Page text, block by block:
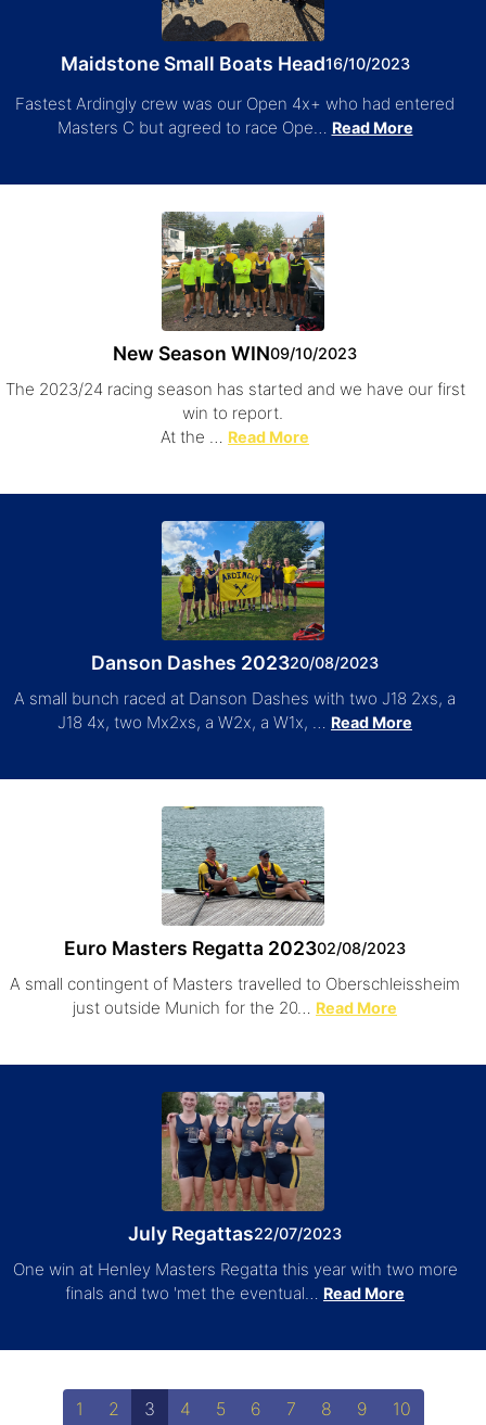
Maidstone Small Boats Head16/10/2023
Fastest Ardingly crew was our Open 4x+ who had entered
Masters C but agreed to race Ope… Read More
New Season WIN09/10/2023
The 2023/24 racing season has started and we have our first
win to report.
At the … Read More
Danson Dashes 202320/08/2023
A small bunch raced at Danson Dashes with two J18 2xs, a
J18 4x, two Mx2xs, a W2x, a W1x, … Read More
Euro Masters Regatta 202302/08/2023
A small contingent of Masters travelled to Oberschleissheim
just outside Munich for the 20… Read More
July Regattas22/07/2023
One win at Henley Masters Regatta this year with two more
finals and two 'met the eventual… Read More
1 2 3 4 5 6 7 8 9 10